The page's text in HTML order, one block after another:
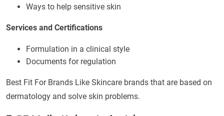
Ways to help sensitive skin
Services and Certifications
Formulation in a clinical style
Documents for regulation
Best Fit For Brands Like Skincare brands that are based on
dermatology and solve skin problems.